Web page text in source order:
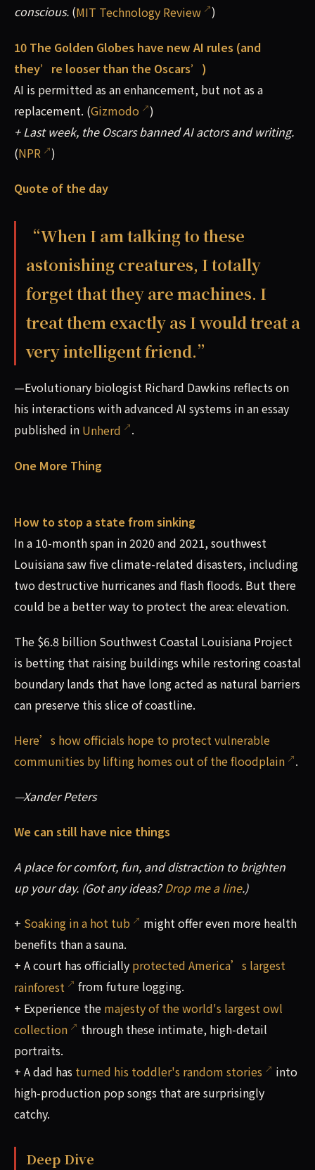
conscious. (MIT Technology Review )
10 The Golden Globes have new AI rules (and
they’re looser than the Oscars’)
AI is permitted as an enhancement, but not as a
replacement. (Gizmodo
)
+ Last week, the Oscars banned AI actors and writing.
(NPR )
Quote of the day
“When I am talking to these
astonishing creatures, I totally
forget that they are machines. I
treat them exactly as I would treat a
very intelligent friend.”
—Evolutionary biologist Richard Dawkins reflects on
his interactions with advanced AI systems in an essay
published in Unherd .
One More Thing
How to stop a state from sinking
In a 10-month span in 2020 and 2021, southwest
Louisiana saw five climate-related disasters, including
two destructive hurricanes and flash floods. But there
could be a better way to protect the area: elevation.
The $6.8 billion Southwest Coastal Louisiana Project
is betting that raising buildings while restoring coastal
boundary lands that have long acted as natural barriers
can preserve this slice of coastline.
Here’s how officials hope to protect vulnerable
communities by lifting homes out of the floodplain
.
—Xander Peters
We can still have nice things
A place for comfort, fun, and distraction to brighten
up your day. (Got any ideas?Drop me a line.)
+ Soaking in a hot tub
might offer even more health
benefits than a sauna.
+ A court has officially protected America’s largest
rainforest
from future logging.
+ Experience the majesty of the world's largest owl
collection
through these intimate, high-detail
portraits.
+ A dad has turned his toddler's random stories
into
high-production pop songs that are surprisingly
catchy.
Deep Dive